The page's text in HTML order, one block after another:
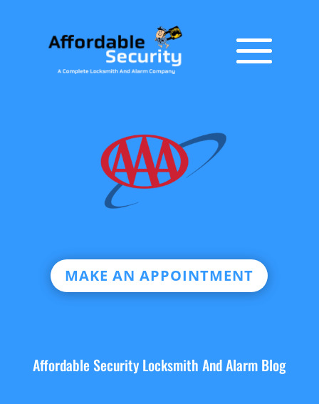
MAKE AN APPOINTMENT
Affordable Security Locksmith And Alarm Blog